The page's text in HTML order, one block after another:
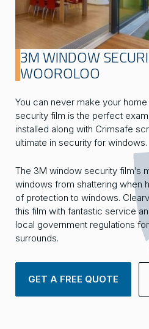
3M WINDOW
WOOROLOO
You can never make your
security film is the perfect
installed along with Crimsafe
ultimate in security for windows.
The 3M window security film’s
windows from shattering when
of protection to windows.
this film with fantastic service
local government regulations
surrounds.
GET A FREE QUOTE